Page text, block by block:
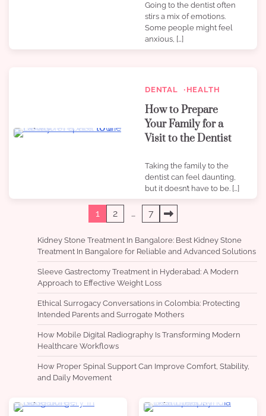
Going to the dentist often
stirs a mix of emotions.
Some people might feel
anxious, […]
DENTAL HEALTH
How to Prepare
Your Family for a
Visit to the Dentist
Taking the family to the
dentist can feel daunting,
but it doesn’t have to be. […]
pagination
1 2 … 7
Kidney Stone Treatment In Bangalore: Best Kidney Stone
Treatment In Bangalore for Reliable and Advanced Solutions
Sleeve Gastrectomy Treatment in Hyderabad: A Modern
Approach to Effective Weight Loss
Ethical Surrogacy Conversations in Colombia: Protecting
Intended Parents and Surrogate Mothers
How Mobile Digital Radiography Is Transforming Modern
Healthcare Workflows
How Proper Spinal Support Can Improve Comfort, Stability,
and Daily Movement